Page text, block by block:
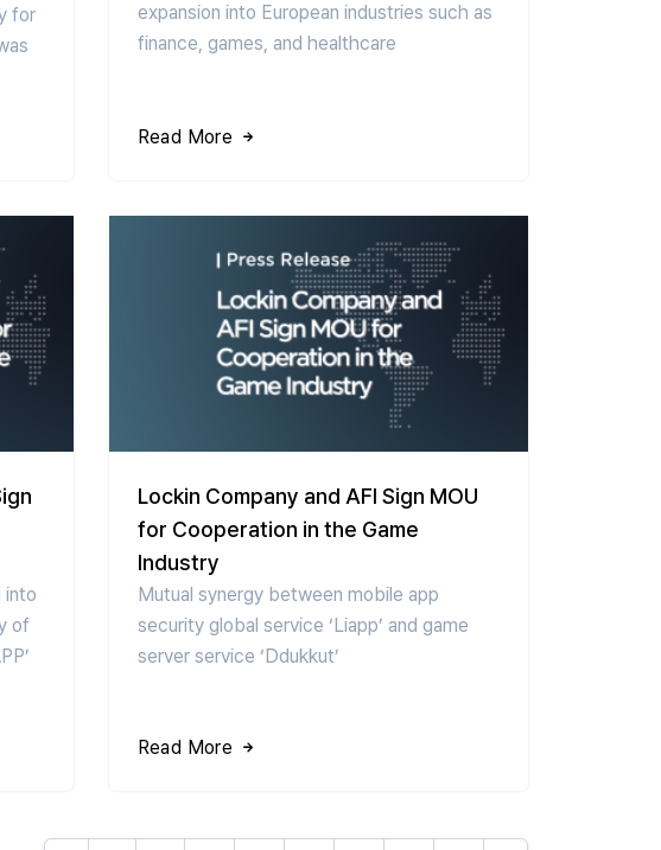
for
expansion into European industries such as
finance, games, and healthcare
Read More
into
of
Lockin Company and AFI Sign MOU
for Cooperation in the Game
Industry
Mutual synergy between mobile app
security global service ‘Liapp’ and game
server service ‘Ddukkut’
Read More